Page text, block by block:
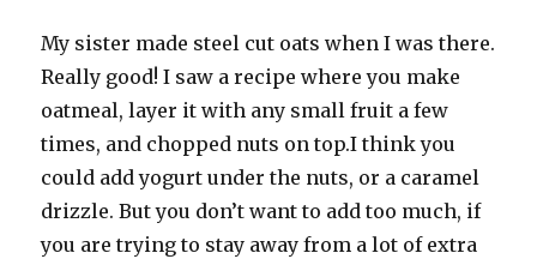
My sister made steel cut oats when I was there.
Really good! I saw a recipe where you make
oatmeal, layer it with any small fruit a few
times, and chopped nuts on top.I think you
could add yogurt under the nuts, or a caramel
drizzle. But you don’t want to add too much, if
you are trying to stay away from a lot of extra